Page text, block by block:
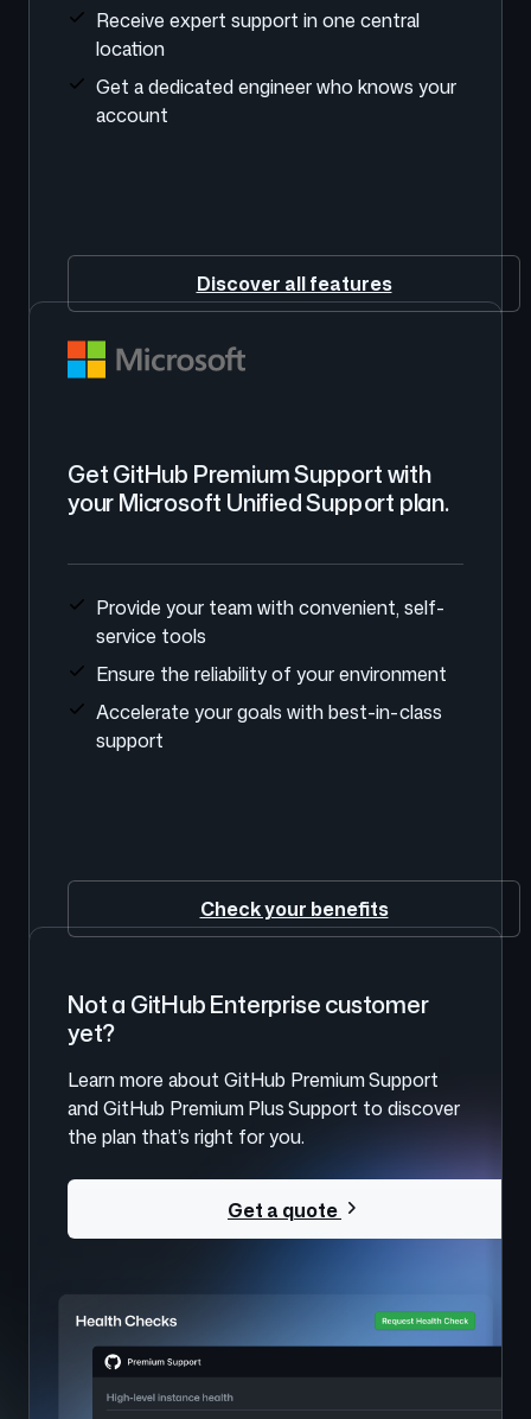
Receive expert support in one central
location
Get a dedicated engineer who knows your
account
Discover all features
Get GitHub Premium Support with
your Microsoft Unified Support plan.
Provide your team with convenient, self-
service tools
Ensure the reliability of your environment
Accelerate your goals with best-in-class
support
Check your benefits
Not a GitHub Enterprise customer
yet?
Learn more about GitHub Premium Support
and GitHub Premium Plus Support to discover
the plan that’s right for you.
Get a quote